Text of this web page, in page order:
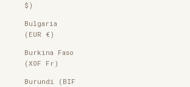
$)
Bulgaria
(EUR €)
Burkina Faso
(XOF Fr)
Burundi (BIF